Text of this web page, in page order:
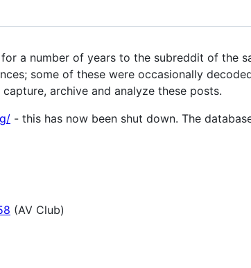
a number of years to the subreddit of the
some of these were occasionally
archive and analyze these posts.
- this has now been shut down. The
(AV Club)